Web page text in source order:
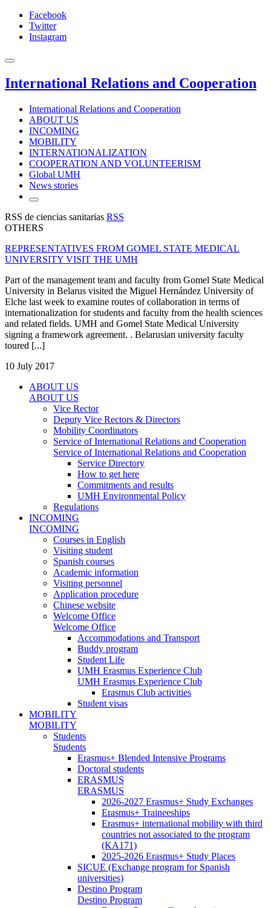
Facebook
Twitter
Instagram
International Relations and Cooperation
International Relations and Cooperation
ABOUT US
INCOMING
MOBILITY
INTERNATIONALIZATION
COOPERATION AND VOLUNTEERISM
Global UMH
News stories
RSS de ciencias sanitarias RSS
OTHERS
REPRESENTATIVES FROM GOMEL STATE MEDICAL
UNIVERSITY VISIT THE UMH
Part of the management team and faculty from Gomel State Medical
University in Belarus visited the Miguel Hernández University of
Elche last week to examine routes of collaboration in terms of
internationalization for students and faculty from the health sciences
and related fields. UMH and Gomel State Medical University
signing a framework agreement. . Belarusian university faculty
toured [...]
10 July 2017
ABOUT US
ABOUT US
Vice Rector
Deputy Vice Rectors & Directors
Mobility Coordinators
Service of International Relations and Cooperation
Service of International Relations and Cooperation
Service Directory
How to get here
Commitments and results
UMH Environmental Policy
Regulations
INCOMING
INCOMING
Courses in English
Visiting student
Spanish courses
Academic information
Visiting personnel
Application procedure
Chinese website
Welcome Office
Welcome Office
Accommodations and Transport
Buddy program
Student Life
UMH Erasmus Experience Club
UMH Erasmus Experience Club
Erasmus Club activities
Student visas
MOBILITY
MOBILITY
Students
Students
Erasmus+ Blended Intensive Programs
Doctoral students
ERASMUS
ERASMUS
2026-2027 Erasmus+ Study Exchanges
Erasmus+ Traineeships
Erasmus+ international mobility with third
countries not associated to the program
(KA171)
2025-2026 Erasmus+ Study Places
SICUE (Exchange program for Spanish
universities)
Destino Program
Destino Program